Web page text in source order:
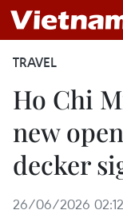
TRAVEL
Ho Chi
new
decker
26/06/2026 02:12